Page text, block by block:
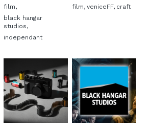
film,
black hangar
studios,
independant
film, veniceFF, craft